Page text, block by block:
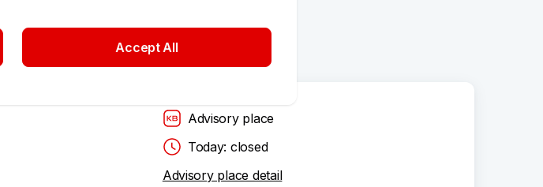
Advisory place
Today: closed
Advisory place detail
Accept All